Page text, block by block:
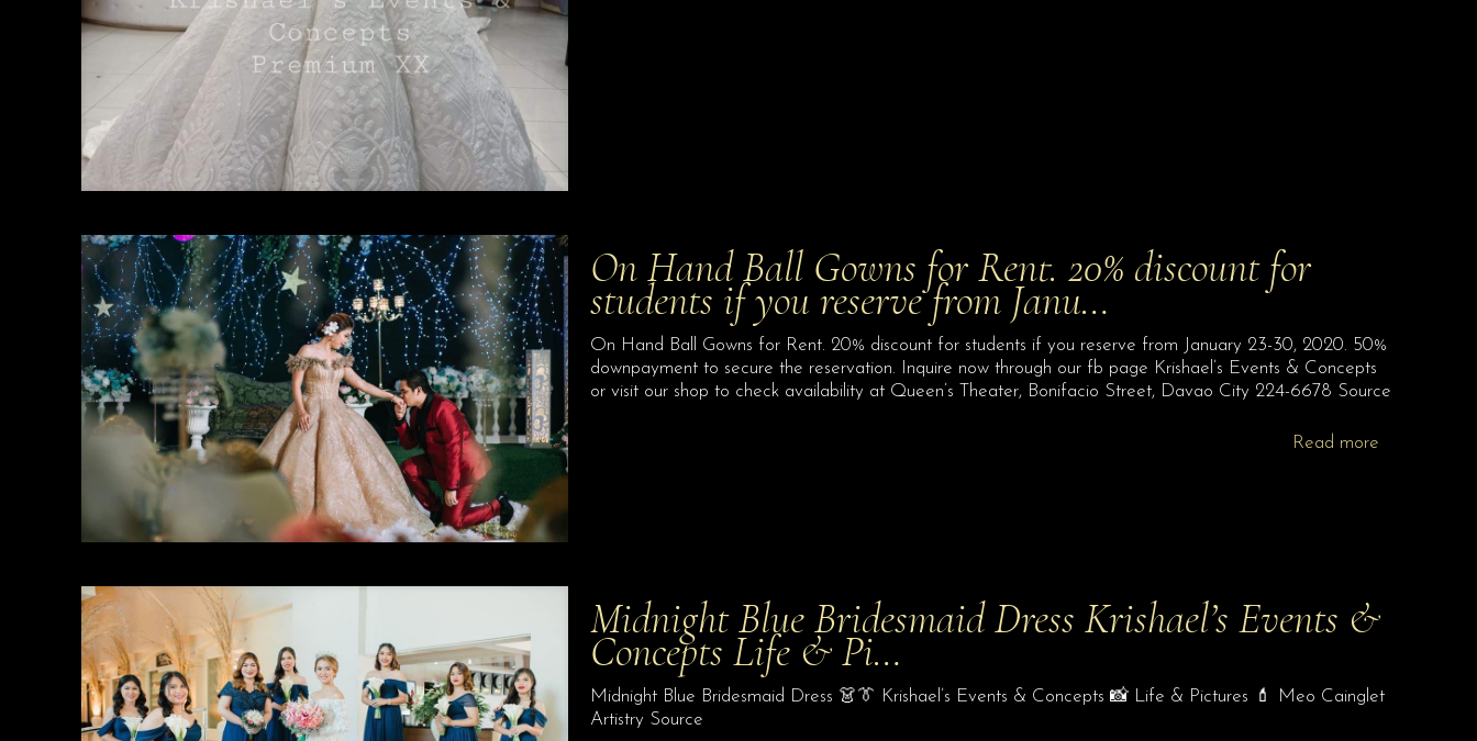
On Hand Ball Gowns for Rent. 20% discount for
students if you reserve from Janu…
On Hand Ball Gowns for Rent. 20% discount for students if you reserve from January 23-30, 2020. 50%
downpayment to secure the reservation. Inquire now through our fb page Krishael’s Events & Concepts
or visit our shop to check availability at Queen’s Theater, Bonifacio Street, Davao City 224-6678 Source
Read more
Midnight Blue Bridesmaid Dress Krishael’s Events &
Concepts Life & Pi…
Midnight Blue Bridesmaid Dress 👗👔 Krishael’s Events & Concepts 📸 Life & Pictures 💄 Meo Cainglet
Artistry Source